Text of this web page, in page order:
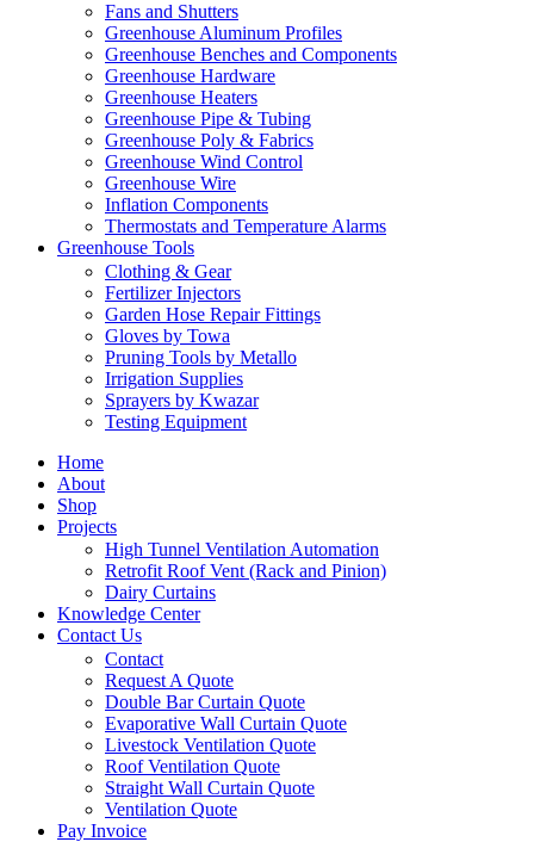
Fans and Shutters
Greenhouse Aluminum Profiles
Greenhouse Benches and Components
Greenhouse Hardware
Greenhouse Heaters
Greenhouse Pipe & Tubing
Greenhouse Poly & Fabrics
Greenhouse Wind Control
Greenhouse Wire
Inflation Components
Thermostats and Temperature Alarms
Greenhouse Tools
Clothing & Gear
Fertilizer Injectors
Garden Hose Repair Fittings
Gloves by Towa
Pruning Tools by Metallo
Irrigation Supplies
Sprayers by Kwazar
Testing Equipment
Home
About
Shop
Projects
High Tunnel Ventilation Automation
Retrofit Roof Vent (Rack and Pinion)
Dairy Curtains
Knowledge Center
Contact Us
Contact
Request A Quote
Double Bar Curtain Quote
Evaporative Wall Curtain Quote
Livestock Ventilation Quote
Roof Ventilation Quote
Straight Wall Curtain Quote
Ventilation Quote
Pay Invoice